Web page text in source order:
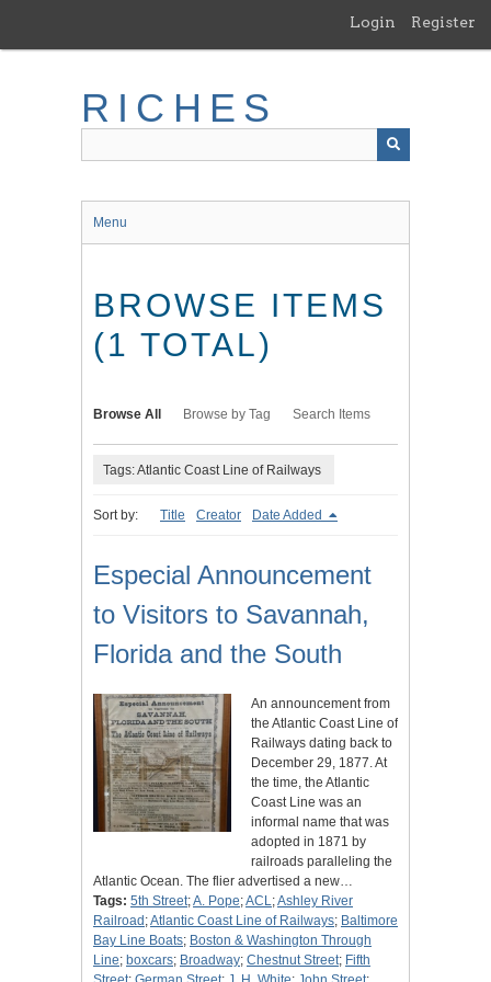
main
Login Register
RICHES
Menu
BROWSE ITEMS
(1 TOTAL)
Browse All Browse by Tag Search Items
Tags: Atlantic Coast Line of Railways
Sort by: Title Creator Date Added
Especial Announcement
to Visitors to Savannah,
Florida and the South
An announcement from
the Atlantic Coast Line of
Railways dating back to
December 29, 1877. At
the time, the Atlantic
Coast Line was an
informal name that was
adopted in 1871 by
railroads paralleling the
Atlantic Ocean. The flier advertised a new…
Tags: 5th Street;A. Pope;ACL;Ashley River
Railroad ;Atlantic Coast Line of Railways; Baltimore
Bay Line Boats; Boston & Washington Through
Line; boxcars; Broadway; Chestnut Street; Fifth